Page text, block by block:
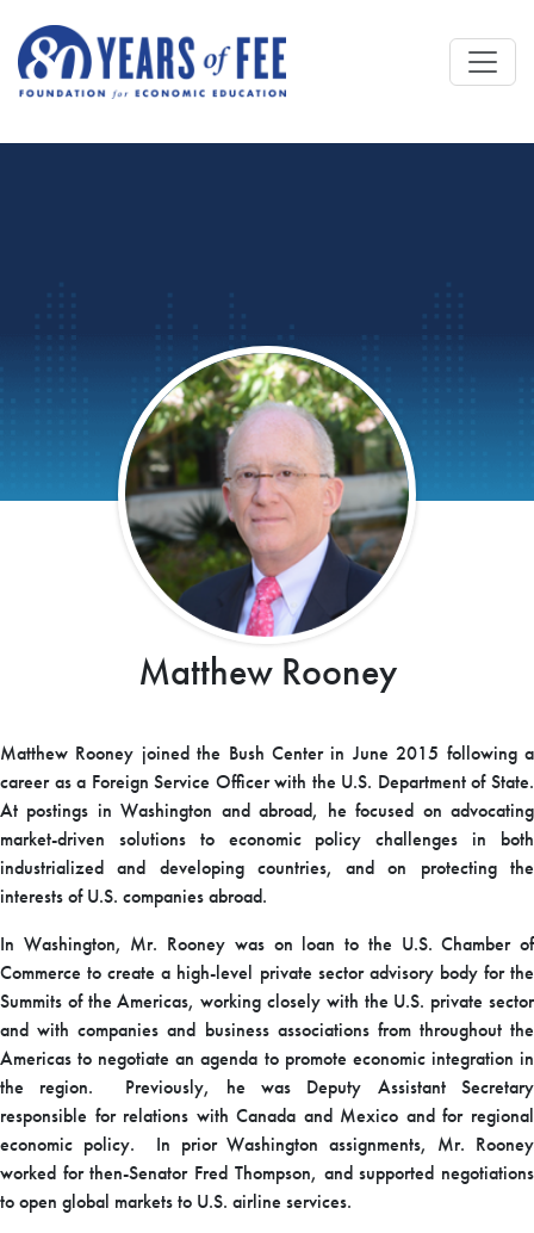
Matthew Rooney
Matthew Rooney joined the Bush Center in June 2015 following a
career as a Foreign Service Officer with the U.S. Department of State.
At postings in Washington and abroad, he focused on advocating
market-driven solutions to economic policy challenges in both
industrialized and developing countries, and on protecting the
interests of U.S. companies abroad.
In Washington, Mr. Rooney was on loan to the U.S. Chamber of
Commerce to create a high-level private sector advisory body for the
Summits of the Americas, working closely with the U.S. private sector
and with companies and business associations from throughout the
Americas to negotiate an agenda to promote economic integration in
the region. Previously, he was Deputy Assistant Secretary
responsible for relations with Canada and Mexico and for regional
economic policy. In prior Washington assignments, Mr. Rooney
worked for then-Senator Fred Thompson, and supported negotiations
to open global markets to U.S. airline services.